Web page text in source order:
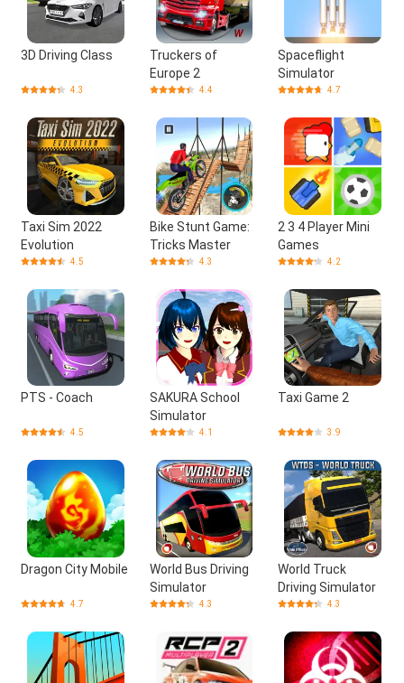
3D Driving Class
4.3
Truckers of
Europe 2
4.4
Spaceflight
Simulator
4.7
Taxi Sim 2022
Evolution
4.5
Bike Stunt Game:
Tricks Master
4.3
2 3 4 Player Mini
Games
4.2
PTS - Coach
4.5
SAKURA School
Simulator
4.1
Taxi Game 2
3.9
Dragon City Mobile
4.7
World Bus Driving
Simulator
4.3
World Truck
Driving Simulator
4.3